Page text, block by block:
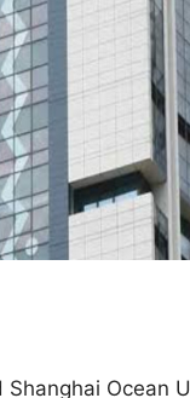
Ocean